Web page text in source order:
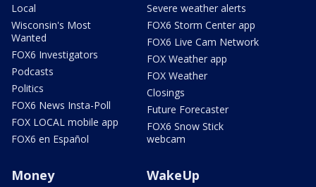
Local
Wisconsin's Most
Wanted
FOX6 Investigators
Podcasts
Politics
FOX6 News Insta-Poll
FOX LOCAL mobile app
FOX6 en Español
Severe weather alerts
FOX6 Storm Center app
FOX6 Live Cam Network
FOX Weather app
FOX Weather
Closings
Future Forecaster
FOX6 Snow Stick
webcam
Money WakeUp